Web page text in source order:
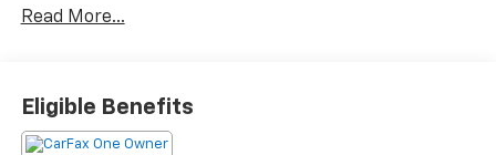
Read More...
Eligible Benefits